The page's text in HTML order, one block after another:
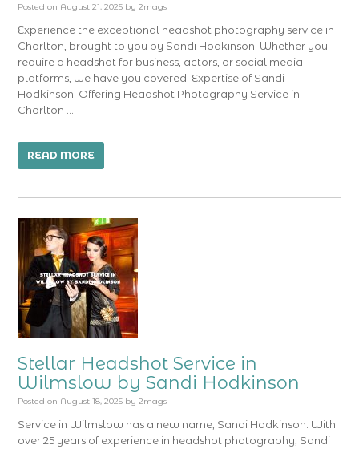
Posted on August 21, 2025 by 2mags
Experience the exceptional headshot photography service in
Chorlton, brought to you by Sandi Hodkinson. Whether you
require a headshot for business, actors, or social media
platforms, we have you covered. Expertise of Sandi
Hodkinson: Offering Headshot Photography Service in
Chorlton …
READ MORE
Stellar Headshot Service in
Wilmslow by Sandi Hodkinson
Posted on August 18, 2025 by 2mags
Service in Wilmslow has a new name, Sandi Hodkinson. With
over 25 years of experience in headshot photography, Sandi